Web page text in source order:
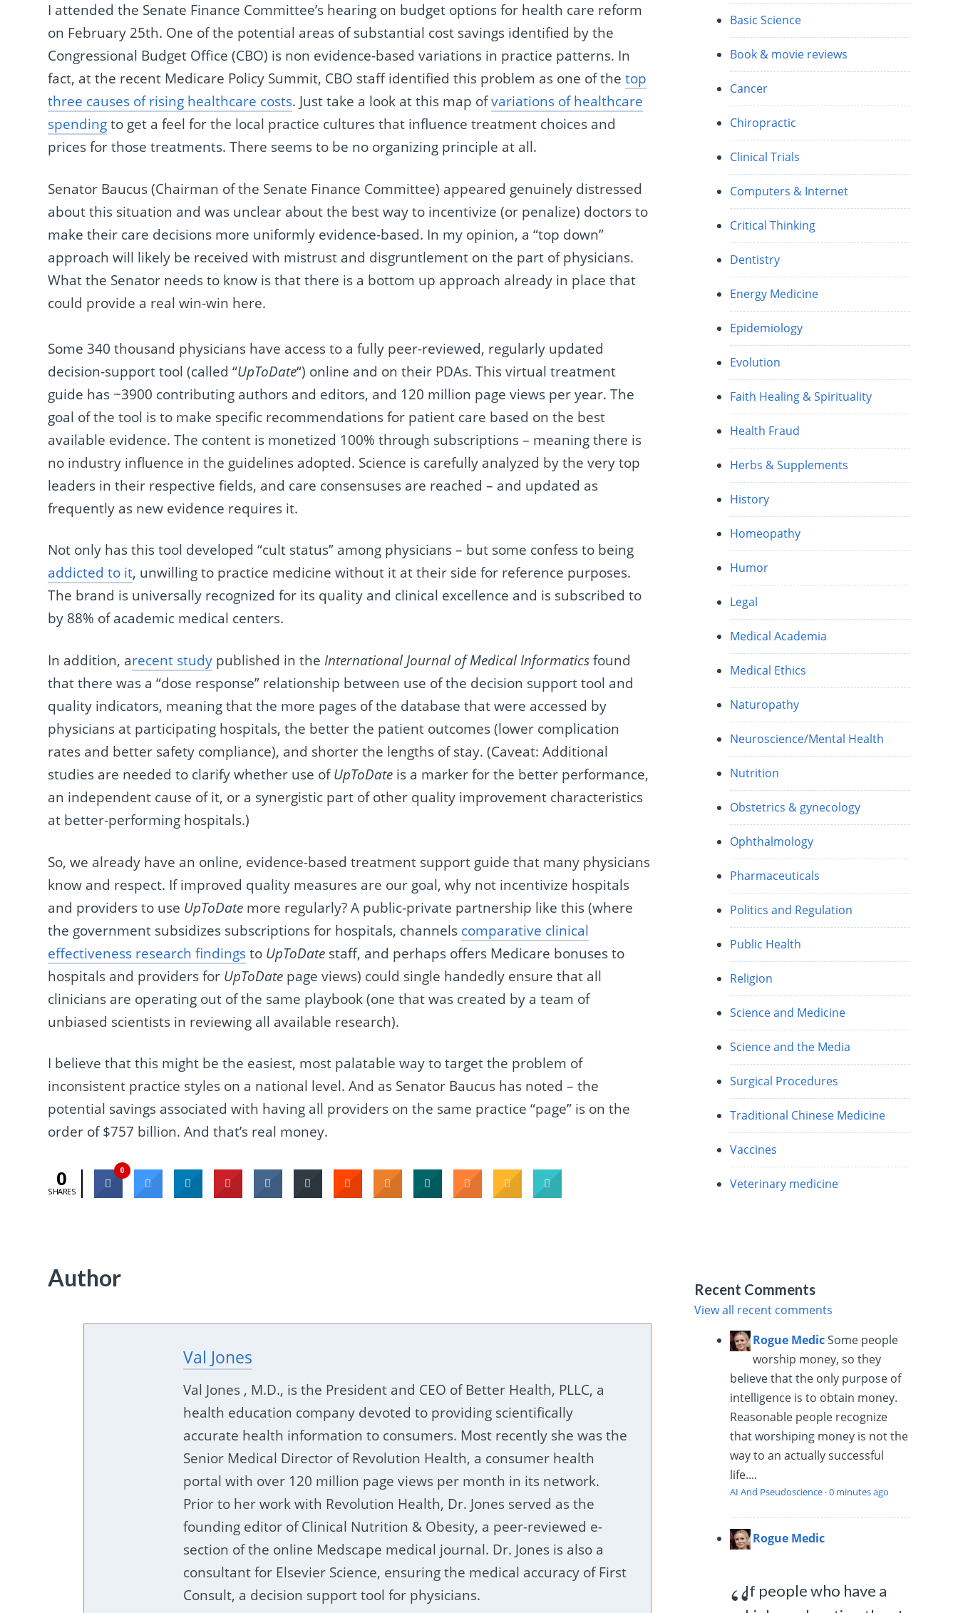
I attended the Senate Finance Committee’s hearing on budget options for health care reform
on February 25th. One of the potential areas of substantial cost savings identified by the
Congressional Budget Office (CBO) is non evidence-based variations in practice patterns. In
fact, at the recent Medicare Policy Summit, CBO staff identified this problem as one of thetop
three causes of rising healthcare costs. Just take a look at this map ofvariations of healthcare
spendingto get a feel for the local practice cultures that influence treatment choices and
prices for those treatments. There seems to be no organizing principle at all.
Senator Baucus (Chairman of the Senate Finance Committee) appeared genuinely distressed
about this situation and was unclear about the best way to incentivize (or penalize) doctors to
make their care decisions more uniformly evidence-based. In my opinion, a “top down”
approach will likely be received with mistrust and disgruntlement on the part of physicians.
What the Senator needs to know is that there is a bottom up approach already in place that
could provide a real win-win here.
Some 340 thousand physicians have access to a fully peer-reviewed, regularly updated
decision-support tool (called “UpToDate“) online and on their PDAs. This virtual treatment
guide has ~3900 contributing authors and editors, and 120 million page views per year. The
goal of the tool is to make specific recommendations for patient care based on the best
available evidence. The content is monetized 100% through subscriptions – meaning there is
no industry influence in the guidelines adopted. Science is carefully analyzed by the very top
leaders in their respective fields, and care consensuses are reached – and updated as
frequently as new evidence requires it.
Not only has this tool developed “cult status” among physicians – but some confess to being
addicted to it, unwilling to practice medicine without it at their side for reference purposes.
The brand is universally recognized for its quality and clinical excellence and is subscribed to
by 88% of academic medical centers.
In addition, arecent study published in the International Journal of Medical Informaticsfound
that there was a “dose response” relationship between use of the decision support tool and
quality indicators, meaning that the more pages of the database that were accessed by
physicians at participating hospitals, the better the patient outcomes (lower complication
rates and better safety compliance), and shorter the lengths of stay. (Caveat: Additional
studies are needed to clarify whether use ofUpToDate is a marker for the better performance,
an independent cause of it, or a synergistic part of other quality improvement characteristics
at better-performing hospitals.)
So, we already have an online, evidence-based treatment support guide that many physicians
know and respect. If improved quality measures are our goal, why not incentivize hospitals
and providers to use UpToDate more regularly? A public-private partnership like this (where
the government subsidizes subscriptions for hospitals, channels comparative clinical
effectiveness research findingsto UpToDate staff, and perhaps offers Medicare bonuses to
hospitals and providers for UpToDate page views) could single handedly ensure that all
clinicians are operating out of the same playbook (one that was created by a team of
unbiased scientists in reviewing all available research).
I believe that this might be the easiest, most palatable way to target the problem of
inconsistent practice styles on a national level. And as Senator Baucus has noted – the
potential savings associated with having all providers on the same practice “page” is on the
order of $757 billion. And that’s real money.
0
SHARES
0
Author
Val Jones
Val Jones , M.D., is the President and CEO of Better Health, PLLC, a
health education company devoted to providing scientifically
accurate health information to consumers. Most recently she was the
Senior Medical Director of Revolution Health, a consumer health
portal with over 120 million page views per month in its network.
Prior to her work with Revolution Health, Dr. Jones served as the
founding editor of Clinical Nutrition & Obesity, a peer-reviewed e-
section of the online Medscape medical journal. Dr. Jones is also a
consultant for Elsevier Science, ensuring the medical accuracy of First
Consult, a decision support tool for physicians.
Basic Science
Book & movie reviews
Cancer
Chiropractic
Clinical Trials
Computers & Internet
Critical Thinking
Dentistry
Energy Medicine
Epidemiology
Evolution
Faith Healing & Spirituality
Health Fraud
Herbs & Supplements
History
Homeopathy
Humor
Legal
Medical Academia
Medical Ethics
Naturopathy
Neuroscience/Mental Health
Nutrition
Obstetrics & gynecology
Ophthalmology
Pharmaceuticals
Politics and Regulation
Public Health
Religion
Science and Medicine
Science and the Media
Surgical Procedures
Traditional Chinese Medicine
Vaccines
Veterinary medicine
Recent Comments
View all recent comments
Rogue Medic Some people
worship money, so they
believe that the only purpose of
intelligence is to obtain money.
Reasonable people recognize
that worshiping money is not the
way to an actually successful
life....
AI And Pseudoscience ·0 minutes ago
Rogue Medic
If people who have a